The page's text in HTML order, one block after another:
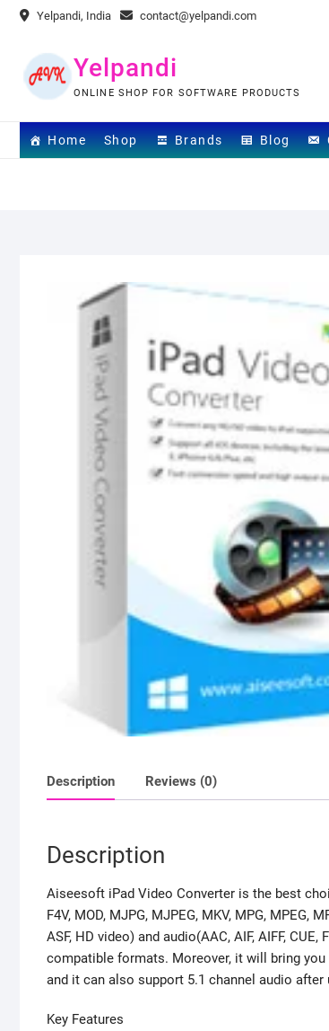
Skip
content
Yelpandi, India contact@yelpandi.com
Yelpandi
ONLINE SHOP FOR SOFTWARE PRODUCTS
Home Shop Brands Blog
Description Reviews (0)
Description
Aiseesoft iPad Video Converter is the best
F4V, MOD, MJPG, MJPEG, MKV, MPG, MPEG,
ASF, HD video) and audio(AAC, AIF, AIFF,
compatible formats. Moreover, it will bring
and it can also support 5.1 channel audio after
Key Features